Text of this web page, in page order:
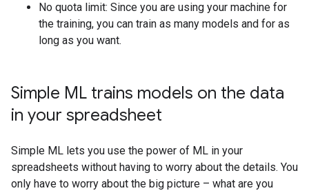
No quota limit: Since you are using your machine for
the training, you can train as many models and for as
long as you want.
Simple ML trains models on the data
in your spreadsheet
Simple ML lets you use the power of ML in your
spreadsheets without having to worry about the details. You
only have to worry about the big picture – what are you